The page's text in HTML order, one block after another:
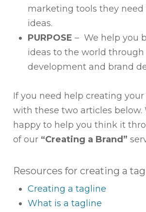
marketing tools they need
ideas.
PURPOSE – We help you
ideas to the world
development and brand
If you need help creating
with these two articles below.
happy to help you think it
of our “Creating a Brand”
Resources for creating a
Creating a tagline
What is a tagline